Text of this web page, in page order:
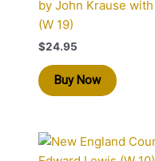
by John Krause
(W 19)
$24.95
Buy Now